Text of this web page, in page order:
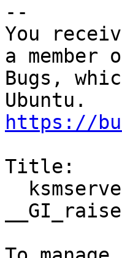
--
You
a member
Bugs,
https://
Title: